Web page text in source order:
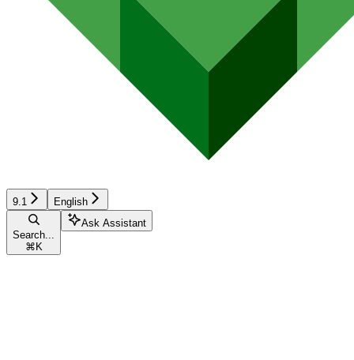
9.1 English
Search...
⌘ K
Ask Assistant